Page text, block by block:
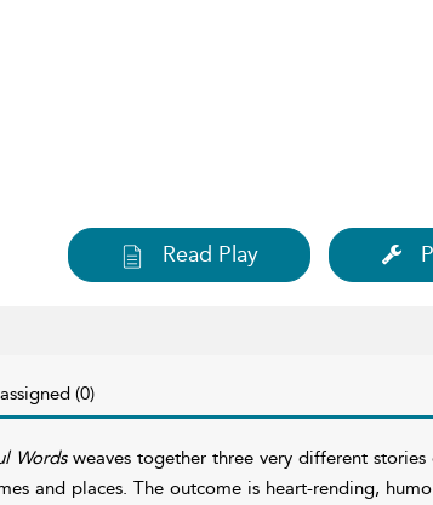
Read Play
(0)
Wordsweaves together three very different stories
and places. The outcome is heart-rending,